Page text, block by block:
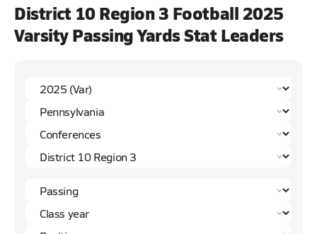
District 10 Region 3 Football 2025
Varsity Passing Yards Stat Leaders